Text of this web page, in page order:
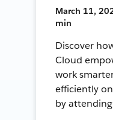
March 11,
min
Discover
Cloud
work
efficiently
by